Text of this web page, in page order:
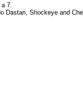
7.
Shockeye and